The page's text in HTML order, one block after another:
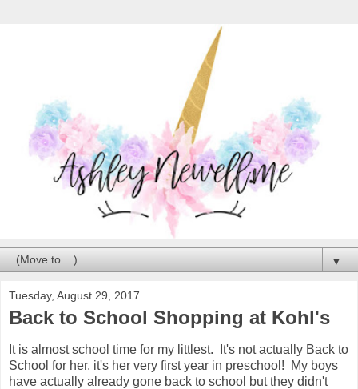
▼
Tuesday, August 29, 2017
Back to School Shopping at Kohl's
It is almost school time for my littlest. It's not actually Back to
School for her, it's her very first year in preschool! My boys
have actually already gone back to school but they didn't